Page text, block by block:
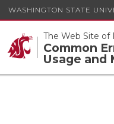
WASHINGTON STATE
The Web Site of
Common
Usage and